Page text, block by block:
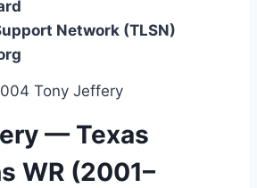
Network (TLSN)
Tony Jeffery
— Texas
WR (2001–